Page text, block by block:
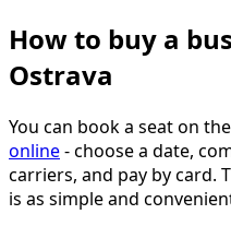
How to buy a
Ostrava
You can book a seat on
online- choose a date,
carriers, and pay by card.
is as simple and